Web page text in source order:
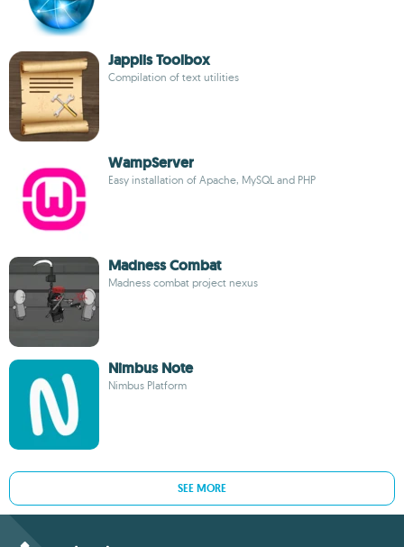
Japplis Toolbox
Compilation of text utilities
WampServer
Easy installation of Apache, MySQL and PHP
Madness Combat
Madness combat project nexus
Nimbus Note
Nimbus Platform
SEE MORE